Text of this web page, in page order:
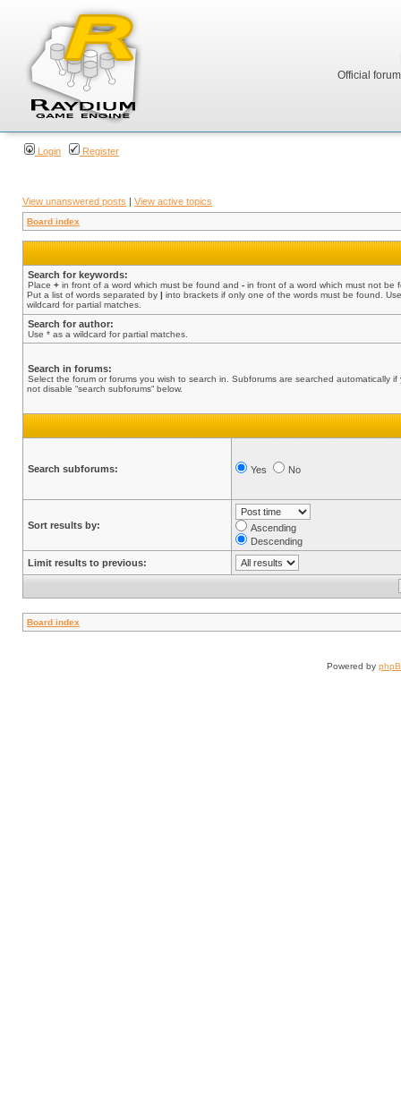
Official
Login Register
View unanswered posts | View active topics
Board index
Search for keywords:
Place + in front of a word which must be found and - in front of a word which must not be
Put a list of words separated by | into brackets if only one of the words must be found.
wildcard for partial matches.
Search for author:
Use * as a wildcard for partial matches.
Search in forums:
Select the forum or forums you wish to search in. Subforums are searched automatically if
not disable “search subforums“ below.
Search subforums: Yes No
Sort results by:
Ascending
Descending
Limit results to previous:
Board index
Powered by